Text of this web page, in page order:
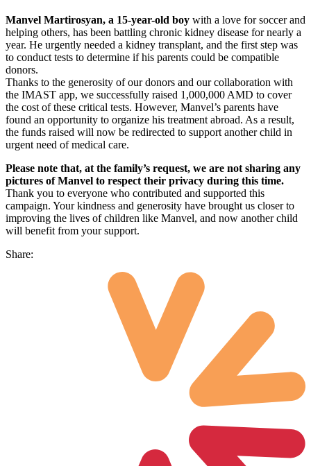
Manvel Martirosyan, a 15-year-old boy with a love for soccer and
helping others, has been battling chronic kidney disease for nearly a
year. He urgently needed a kidney transplant, and the first step was
to conduct tests to determine if his parents could be compatible
donors.
Thanks to the generosity of our donors and our collaboration with
the IMAST app, we successfully raised 1,000,000 AMD to cover
the cost of these critical tests. However, Manvel’s parents have
found an opportunity to organize his treatment abroad. As a result,
the funds raised will now be redirected to support another child in
urgent need of medical care.
Please note that, at the family’s request, we are not sharing any
pictures of Manvel to respect their privacy during this time.
Thank you to everyone who contributed and supported this
campaign. Your kindness and generosity have brought us closer to
improving the lives of children like Manvel, and now another child
will benefit from your support.
Share: